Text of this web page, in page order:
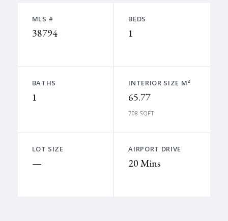
MLS #
38794
BEDS
1
BATHS
1
INTERIOR SIZE M²
65.77
708 SQFT
LOT SIZE
—
AIRPORT DRIVE
20 Mins